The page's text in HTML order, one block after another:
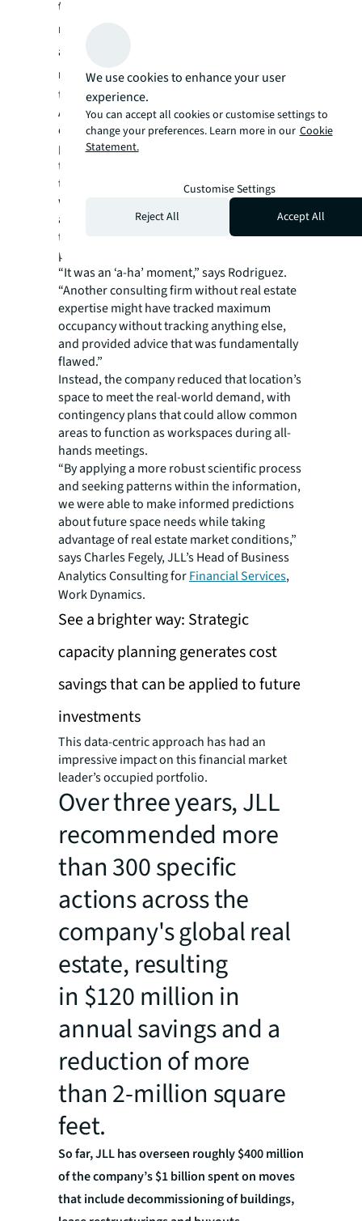
those numbers pointed to the
reconfiguration of its current space to
accommodate this maximum potential
number of workers. JLL convinced the client
to consider a different statistical indicator.
A deeper dive into year-long attendance and
occupancy data showed this office only hit its
peak numbers a handful of times. The JLL
team added another variable and discovered
that 90% of the time, the attendance high-
water mark was 36%. This type of advanced
analytics is all about embracing and
transforming data to uncover insights at the
property, business unit or portfolio level.
“It was an ‘a-ha’ moment,” says Rodriguez.
“Another consulting firm without real estate
expertise might have tracked maximum
occupancy without tracking anything else,
and provided advice that was fundamentally
flawed.”
Instead, the company reduced that location’s
space to meet the real-world demand, with
contingency plans that could allow common
areas to function as workspaces during all-
hands meetings.
“By applying a more robust scientific process
and seeking patterns within the information,
we were able to make informed predictions
about future space needs while taking
advantage of real estate market conditions,”
says Charles Fegely, JLL’s Head of Business
Analytics Consulting forFinancial Services,
Work Dynamics.
See a brighter way: Strategic
capacity planning generates cost
savings that can be applied to future
investments
This data-centric approach has had an
impressive impact on this financial market
leader’s occupied portfolio.
Over three years, JLL
recommended more
than 300 specific
actions across the
company's global real
estate, resulting
in $120 million in
annual savings and a
reduction of more
than 2-million square
feet.
So far, JLL has overseen roughly $400 million
of the company’s $1 billion spent on moves
that include decommissioning of buildings,
We use cookies to enhance your user
experience.
You can accept all cookies or customise settings to
change your preferences. Learn more in our Cookie
Statement.
Customise Settings
Reject All
Accept All